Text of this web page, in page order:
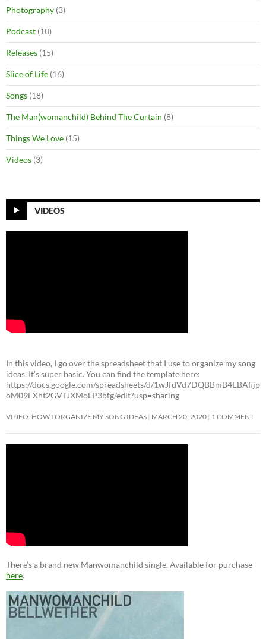
Photography (3)
Podcast (10)
Releases (15)
Slice of Life (16)
Songs (18)
The Man(womanchild) Behind The Curtain (8)
Things We Love (15)
Videos (3)
VIDEOS
In this video, I go over the spreadsheet that I use to organize my song
ideas. It’s super basic. You can find the template here:
https://docs.google.com/spreadsheets/d/1wJfdVd7DQBBmB4EBAfijp
oM09FXht2GVTJXMoLP3bfg/edit?usp=sharing
VIDEO: HOW I ORGANIZE MY SONG IDEAS MARCH 20, 2020 1 COMMENT
There’s a brand new Manwomanchild single. Available for purchase
here.